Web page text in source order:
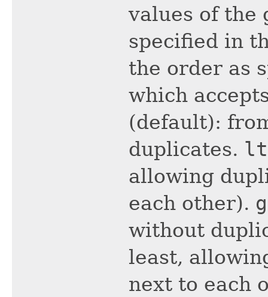
values of the
specified in
the order as
which
(default):
duplicates.
allowing
each other).
without
least,
next to each